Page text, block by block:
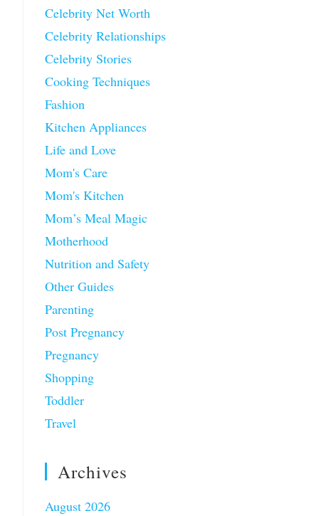
Celebrity Net Worth
Celebrity Relationships
Celebrity Stories
Cooking Techniques
Fashion
Kitchen Appliances
Life and Love
Mom's Care
Mom's Kitchen
Mom’s Meal Magic
Motherhood
Nutrition and Safety
Other Guides
Parenting
Post Pregnancy
Pregnancy
Shopping
Toddler
Travel
Archives
August 2026